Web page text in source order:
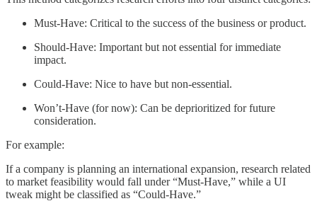
Must-Have: Critical to the success of the business or product.
Should-Have: Important but not essential for immediate
impact.
Could-Have: Nice to have but non-essential.
Won’t-Have (for now): Can be deprioritized for future
consideration.
For example:
If a company is planning an international expansion, research related
to market feasibility would fall under “Must-Have,” while a UI
tweak might be classified as “Could-Have.”